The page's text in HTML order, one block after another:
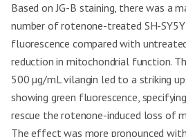
Based on JG-B staining, there was a
number of rotenone-treated SH-
fluorescence compared with
reduction in mitochondrial function.
500 µg/mL vilangin led to a striking
showing green fluorescence,
rescue the rotenone-induced loss of
The effect was more pronounced